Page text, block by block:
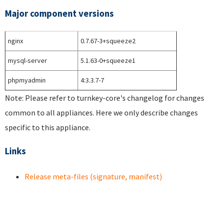
Major component versions
nginx 0.7.67-3+squeeze2
mysql-server 5.1.63-0+squeeze1
phpmyadmin 4:3.3.7-7
Note: Please refer to turnkey-core's changelog for changes
common to all appliances. Here we only describe changes
specific to this appliance.
Links
Release meta-files (signature, manifest)